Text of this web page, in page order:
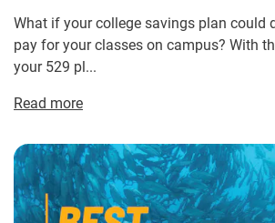
What if your college savings plan could
pay for your classes on campus? With
your 529 pl...
Read more